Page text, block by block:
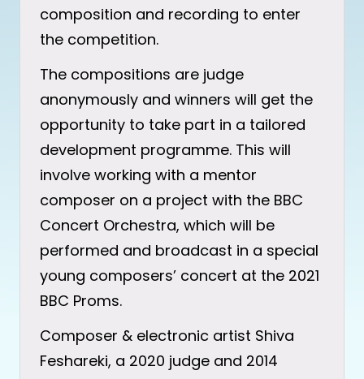
composition and recording to enter
the competition.
The compositions are judge
anonymously and winners will get the
opportunity to take part in a tailored
development programme. This will
involve working with a mentor
composer on a project with the BBC
Concert Orchestra, which will be
performed and broadcast in a special
young composers’ concert at the 2021
BBC Proms.
Composer & electronic artist Shiva
Feshareki, a 2020 judge and 2014